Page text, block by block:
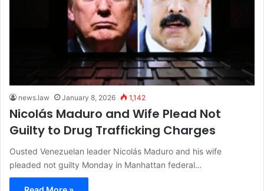
news.law January 8, 2026 1,142
Nicolás Maduro and Wife Plead Not
Guilty to Drug Trafficking Charges
Ousted Venezuelan leader Nicolás Maduro and his wife
pleaded not guilty Monday in Manhattan federal…